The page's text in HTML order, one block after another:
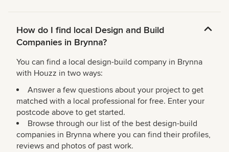
How do I find local Design and Build
Companies in Brynna?
You can find a local design-build company in Brynna
with Houzz in two ways:
Answer a few questions about your project to get
matched with a local professional for free. Enter your
postcode above to get started.
Browse through our list of the best design-build
companies in Brynna where you can find their profiles,
reviews and photos of past work.